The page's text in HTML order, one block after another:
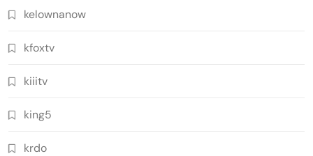
kelownanow
kfoxtv
kiiitv
king5
krdo